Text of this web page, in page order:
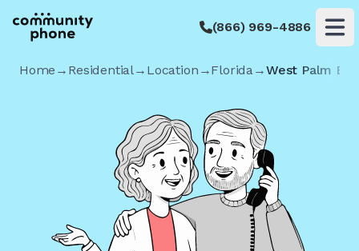
(866) 969-4886
Home → Residential→ Location →Florida→West Palm